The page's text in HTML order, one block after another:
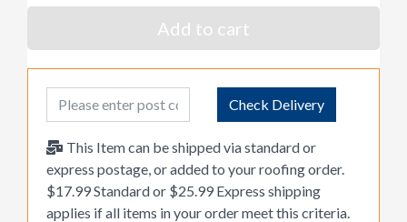
Add to cart
Post Code Check Delivery
This Item can be shipped via standard or
express postage, or added to your roofing order.
$17.99 Standard or $25.99 Express shipping
applies if all items in your order meet this criteria.